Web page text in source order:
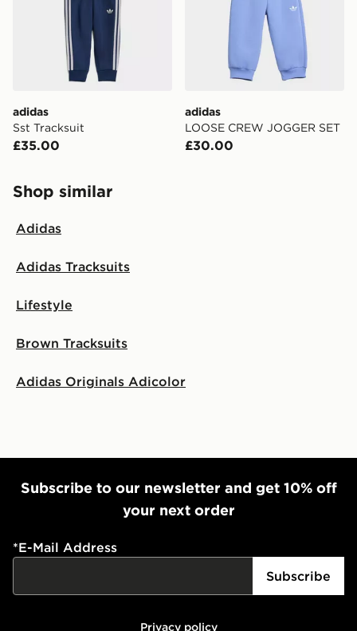
adidas
Sst Tracksuit
£35.00
adidas
LOOSE CREW JOGGER SET
£30.00
Shop similar
Adidas
Adidas Tracksuits
Lifestyle
Brown Tracksuits
Adidas Originals Adicolor
Subscribe to our newsletter and get 10% off
your next order
*E-Mail Address
Subscribe
Privacy policy